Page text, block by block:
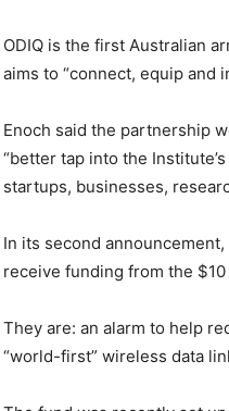
ODIQ is the first Australian
aims to “connect, equip and
Enoch said the partnership
“better tap into the
startups, businesses,
In its second
receive funding from the
They are: an alarm to help
“world-first” wireless data